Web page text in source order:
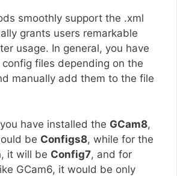
smoothly support the .xml
grants users remarkable
usage. In general, you have
files depending on the
manually add them to the file
have installed the GCam8,
be Configs8, while for the
it will be Config7, and for
GCam6, it would be only